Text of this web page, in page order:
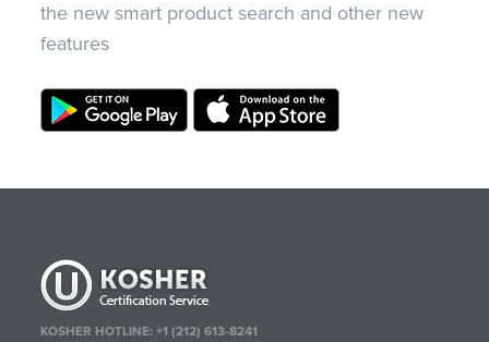
the new smart product search and other new
features
KOSHER HOTLINE:+1 (212) 613-8241